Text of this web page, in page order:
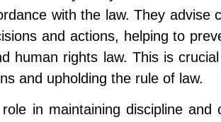
with the law. They advise
and actions, helping to
human rights law. This is
and upholding the rule of law.
in maintaining discipline and